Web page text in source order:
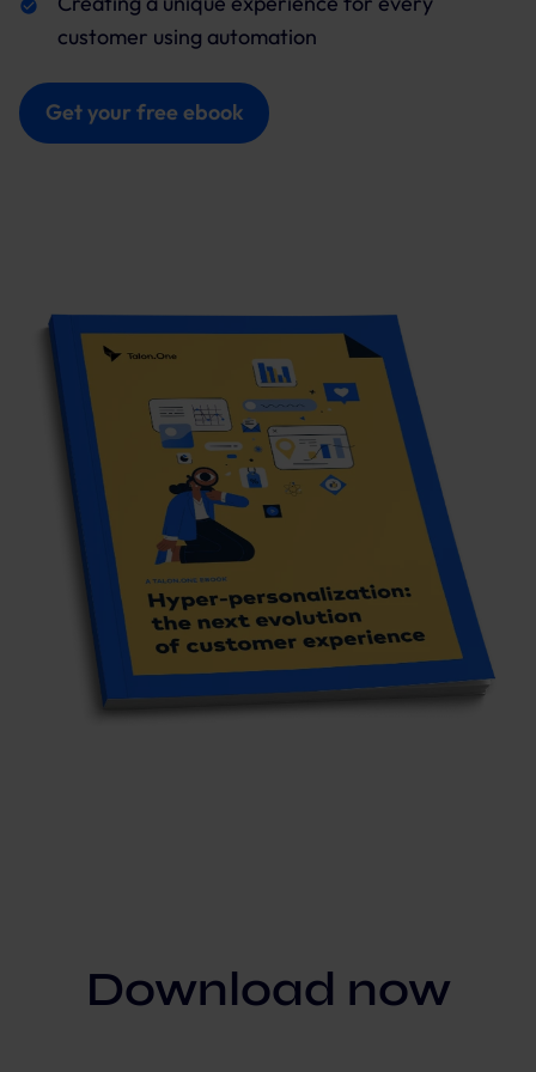
customer using automation
Get your free ebook
Download now